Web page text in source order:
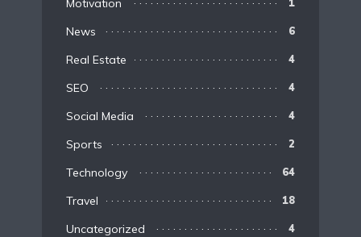
Motivation
News 6
Real Estate 4
SEO 4
Social Media 4
Sports 2
Technology 64
Travel 18
Uncategorized 4